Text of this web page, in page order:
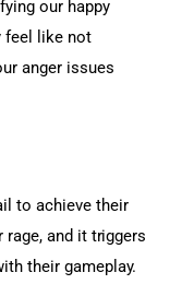
our happy
feel like not
anger issues
to achieve their
and it triggers
their gameplay.